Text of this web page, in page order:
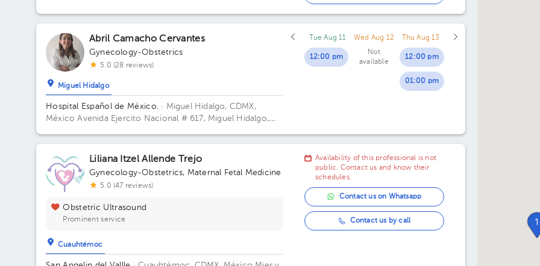
1
02:00 pm
02:30 pm
03:00 pm
03:30 pm
04:30 pm
05:00 pm
06:00 pm
06:30 pm
Abril Camacho Cervantes
Gynecology-Obstetrics
5.0 (28 reviews)
Miguel Hidalgo
Hospital Español de México. · Miguel Hidalgo, CDMX,
MéxicoAvenida Ejercito Nacional # 617, Miguel Hidalgo,
603.
Tue Aug 11
12:00 pm
Wed Aug 12
Not
available
Thu Aug 13
12:00 pm
01:00 pm
Liliana Itzel Allende Trejo
Gynecology-Obstetrics, Maternal Fetal Medicine
5.0 (47 reviews)
Obstetric Ultrasound
Prominent service
Cuauhtémoc
Availability of this professional is not
public. Contact us and know their
schedules.
Contact us on Whatsapp
Contact us by call